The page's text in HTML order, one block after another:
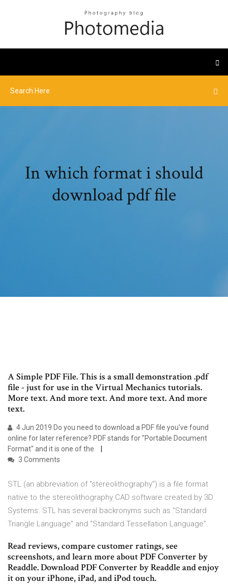
In which format i should
download pdf file
A Simple PDF File. This is a small demonstration .pdf
file - just for use in the Virtual Mechanics tutorials.
More text. And more text. And more text. And more
text.
4 Jun 2019 Do you need to download a PDF file you've found
online for later reference? PDF stands for "Portable Document
Format" and it is one of the
3 Comments
STL (an abbreviation of "stereolithography") is a file format
native to the stereolithography CAD software created by 3D
Systems. STL has several backronyms such as "Standard
Triangle Language" and "Standard Tessellation Language".
‎Read reviews, compare customer ratings, see
screenshots, and learn more about PDF Converter by
Readdle. Download PDF Converter by Readdle and enjoy
it on your iPhone, iPad, and iPod touch.